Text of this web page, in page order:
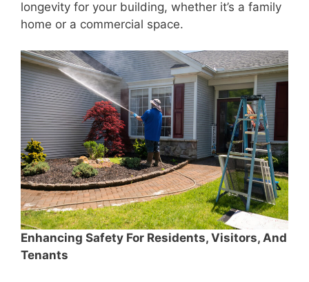
longevity for your building, whether it’s a family
home or a commercial space.
Enhancing Safety For Residents, Visitors, And
Tenants